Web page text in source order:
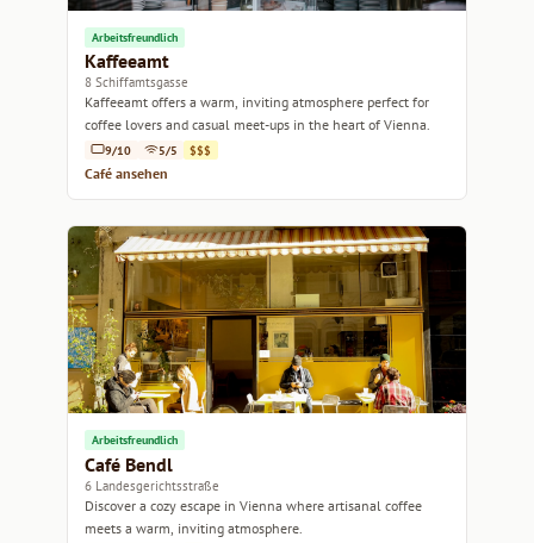
Arbeitsfreundlich
Kaffeeamt
8 Schiffamtsgasse
Kaffeeamt offers a warm, inviting atmosphere perfect for
coffee lovers and casual meet-ups in the heart of Vienna.
9/10 5/5 $$$
Café ansehen
Arbeitsfreundlich
Café Bendl
6 Landesgerichtsstraße
Discover a cozy escape in Vienna where artisanal coffee
meets a warm, inviting atmosphere.